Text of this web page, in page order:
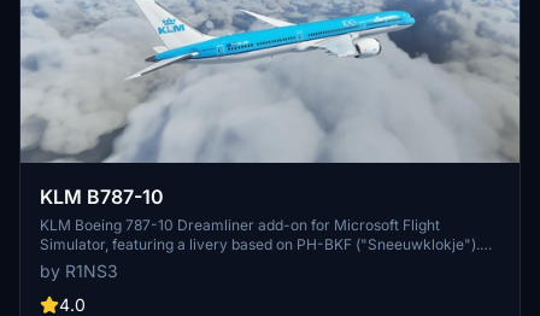
KLM B787-10
KLM Boeing 787-10 Dreamliner add-on for Microsoft Flight
Simulator, featuring a livery based on PH-BKF ("Sneeuwklokje").
Note: Consider using the default 787-10 KLM livery in-game to
avoid mirroring issues. Various updates have been implemented to
enhance the livery quality and installation process.
by R1NS3
4.0